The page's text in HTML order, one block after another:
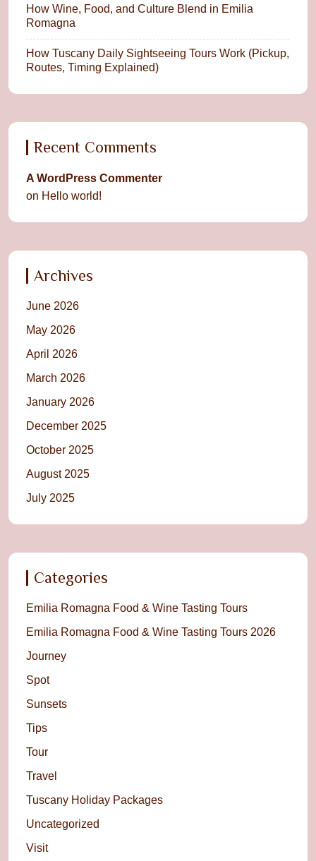
How Wine, Food, and Culture Blend in Emilia
Romagna
How Tuscany Daily Sightseeing Tours Work (Pickup,
Routes, Timing Explained)
Recent Comments
A WordPress Commenter
on Hello world!
Archives
June 2026
May 2026
April 2026
March 2026
January 2026
December 2025
October 2025
August 2025
July 2025
Categories
Emilia Romagna Food & Wine Tasting Tours
Emilia Romagna Food & Wine Tasting Tours 2026
Journey
Spot
Sunsets
Tips
Tour
Travel
Tuscany Holiday Packages
Uncategorized
Visit